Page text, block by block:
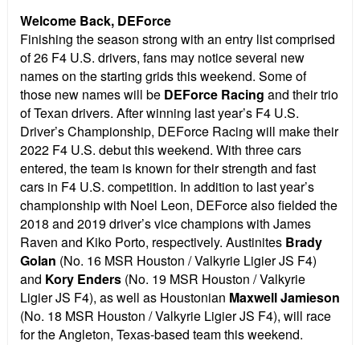
Welcome Back, DEForce
Finishing the season strong with an entry list comprised
of 26 F4 U.S. drivers, fans may notice several new
names on the starting grids this weekend. Some of
those new names will be DEForce Racing and their trio
of Texan drivers. After winning last year’s F4 U.S.
Driver’s Championship, DEForce Racing will make their
2022 F4 U.S. debut this weekend. With three cars
entered, the team is known for their strength and fast
cars in F4 U.S. competition. In addition to last year’s
championship with Noel Leon, DEForce also fielded the
2018 and 2019 driver’s vice champions with James
Raven and Kiko Porto, respectively. Austinites Brady
Golan (No. 16 MSR Houston / Valkyrie Ligier JS F4)
and Kory Enders (No. 19 MSR Houston / Valkyrie
Ligier JS F4), as well as Houstonian Maxwell Jamieson
(No. 18 MSR Houston / Valkyrie Ligier JS F4), will race
for the Angleton, Texas-based team this weekend.